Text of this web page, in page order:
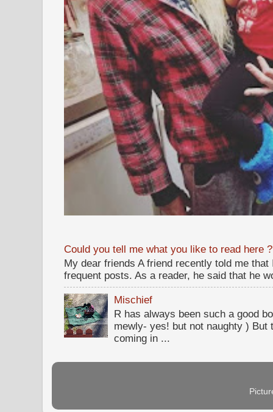
Could you tell me what you like to read here ?
My dear friends A friend recently told me
frequent posts. As a reader, he said that he
Mischief
R has always been such a good
mewly- yes! but not naughty )
coming in ...